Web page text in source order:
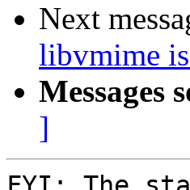
Next
libvmime
Messages
]